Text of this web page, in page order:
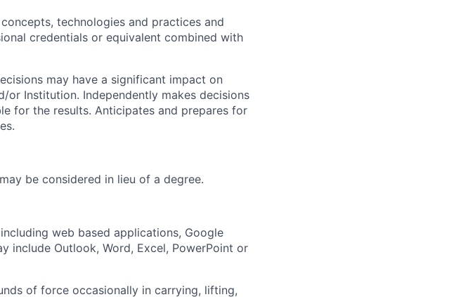
technologies and practices and
credentials or equivalent combined with
may have a significant impact on
Institution. Independently makes decisions
for the results. Anticipates and prepares for
be considered in lieu of a degree.
web based applications, Google
include Outlook, Word, Excel, PowerPoint or
of force occasionally in carrying, lifting,